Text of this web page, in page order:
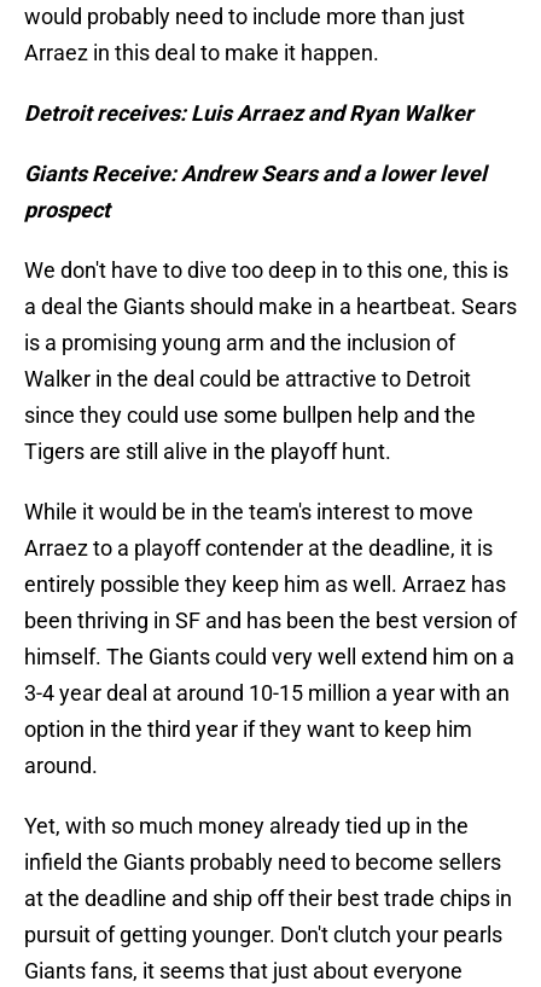
would probably need to include more than just
Arraez in this deal to make it happen.
Detroit receives: Luis Arraez and Ryan Walker
Giants Receive: Andrew Sears and a lower level
prospect
We don't have to dive too deep in to this one, this is
a deal the Giants should make in a heartbeat. Sears
is a promising young arm and the inclusion of
Walker in the deal could be attractive to Detroit
since they could use some bullpen help and the
Tigers are still alive in the playoff hunt.
While it would be in the team's interest to move
Arraez to a playoff contender at the deadline, it is
entirely possible they keep him as well. Arraez has
been thriving in SF and has been the best version of
himself. The Giants could very well extend him on a
3-4 year deal at around 10-15 million a year with an
option in the third year if they want to keep him
around.
Yet, with so much money already tied up in the
infield the Giants probably need to become sellers
at the deadline and ship off their best trade chips in
pursuit of getting younger. Don't clutch your pearls
Giants fans, it seems that just about everyone